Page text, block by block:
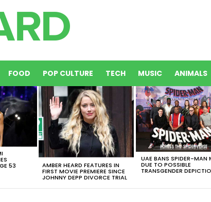
FOOD POP CULTURE TECH MUSIC ANIMALS
53 AMBER HEARD FEATURES IN
FIRST MOVIE PREMIERE SINCE
JOHNNY DEPP DIVORCE TRIAL
UAE BANS SPIDER-MAN
DUE TO POSSIBLE
TRANSGENDER